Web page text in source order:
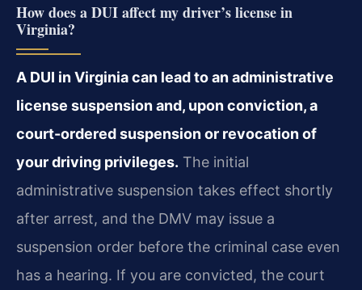
How does a DUI affect my driver’s license in
Virginia?
A DUI in Virginia can lead to an administrative
license suspension and, upon conviction, a
court-ordered suspension or revocation of
your driving privileges. The initial
administrative suspension takes effect shortly
after arrest, and the DMV may issue a
suspension order before the criminal case even
has a hearing. If you are convicted, the court